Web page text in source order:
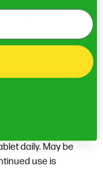
daily. May be
use is